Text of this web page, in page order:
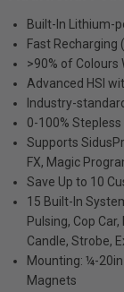
Built-In Lithium-
Fast Recharging
>90% of Colours
Advanced HSI
Industry-
0-100%
Supports
FX, Magic
Save Up to 10
15 Built-In
Pulsing, Cop
Candle, Strobe,
Mounting: ¼-
Magnets